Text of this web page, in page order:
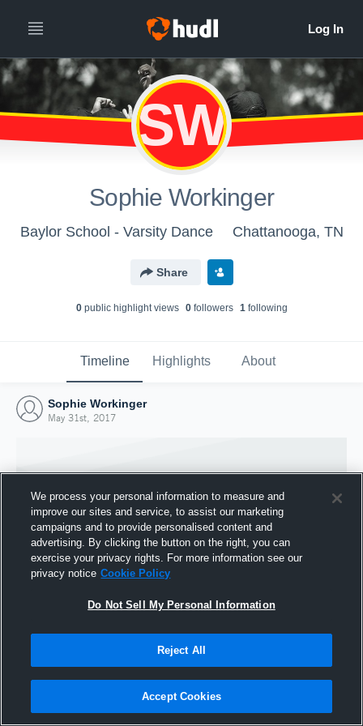
SW
Sophie Workinger
Baylor School - Varsity Dance Chattanooga, TN
Share
0public highlight views 0followers 1following
Timeline Highlights About
Sophie Workinger
May 31st, 2017
Joined Hudl
We process your personal information to measure and
improve our sites and service, to assist our marketing
campaigns and to provide personalised content and
advertising. By clicking the button on the right, you can
exercise your privacy rights. For more information see our
privacy notice Cookie Policy
Do Not Sell My Personal Information
Reject All
Accept Cookies